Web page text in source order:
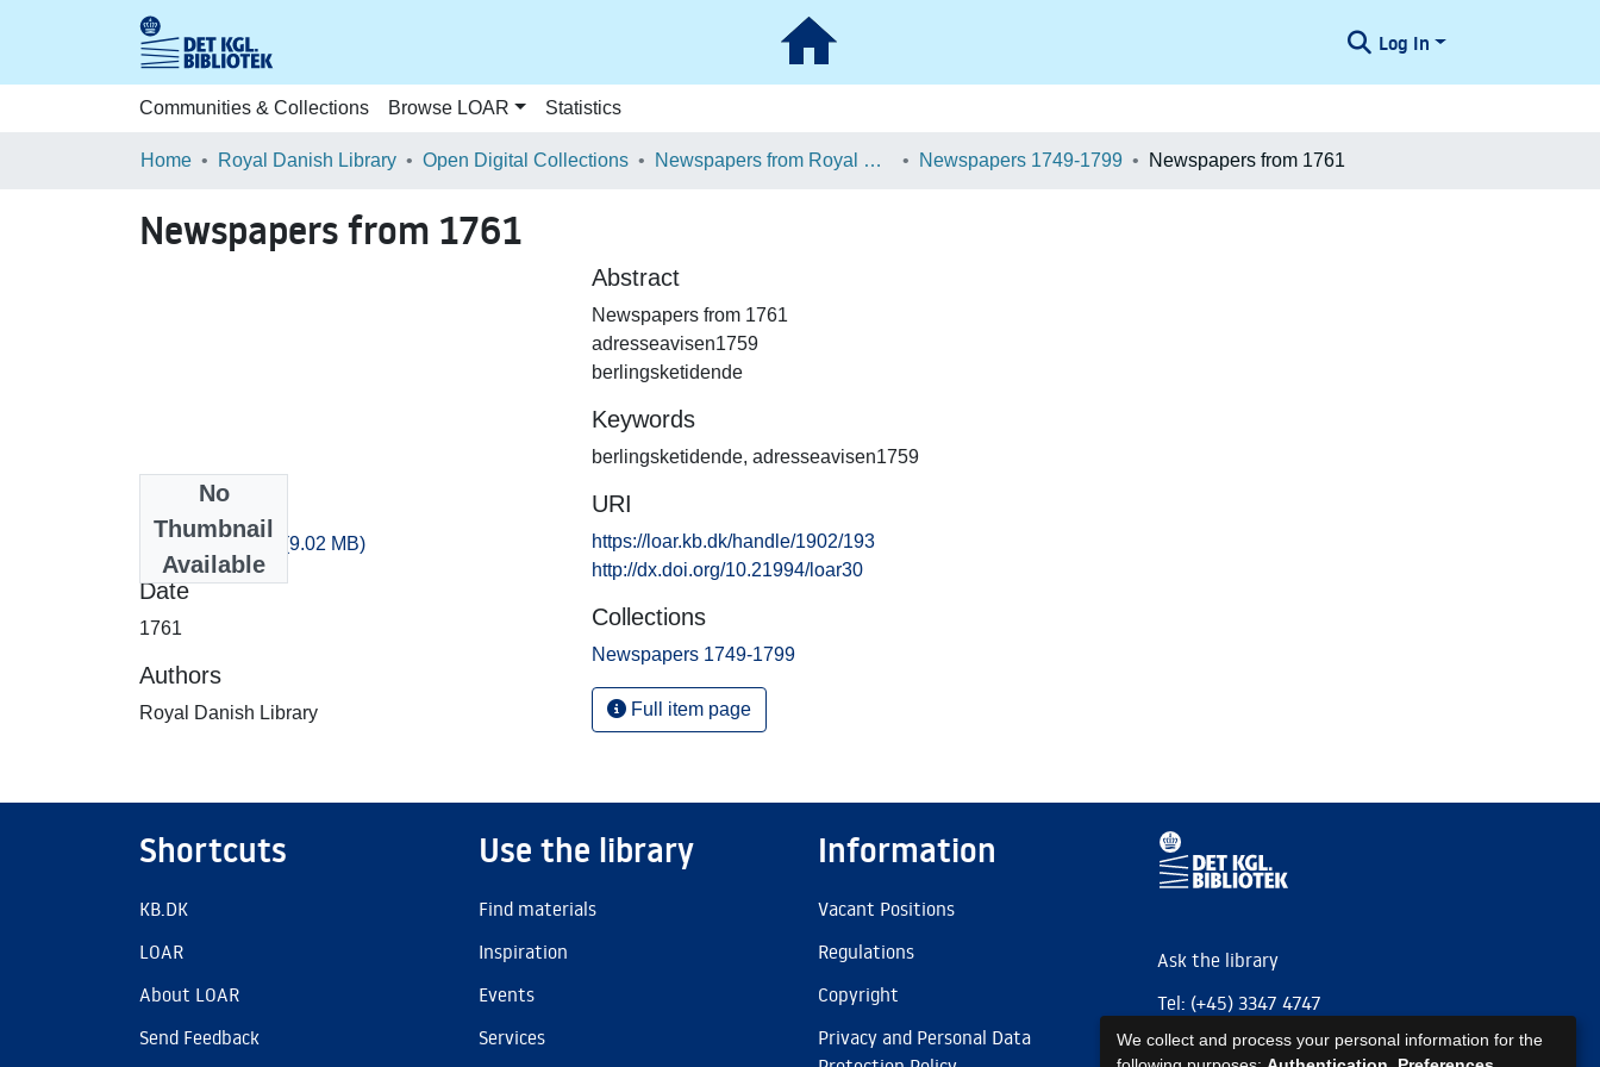
Log In
Communities & Collections Browse LOAR Statistics
Home Royal Danish Library Open Digital Collections Newspapers from Royal Danish Library Newspapers 1749-1799 Newspapers from 1761
Newspapers from 1761
No
Thumbnail
Available
artikler_1761.csv (9.02 MB)
Date
1761
Authors
Royal Danish Library
Abstract
Newspapers from 1761
adresseavisen1759
berlingsketidende
Keywords
berlingsketidende, adresseavisen1759
URI
https://loar.kb.dk/handle/1902/193
http://dx.doi.org/10.21994/loar30
Collections
Newspapers 1749-1799
Full item page
Shortcuts
KB.DK
LOAR
About LOAR
Send Feedback
Use the library
Find materials
Inspiration
Events
Services
Information
Vacant Positions
Regulations
Copyright
Privacy and Personal Data
Ask the library
Tel: (+45) 3347 4747
kb@kb.dk
We collect and process your personal information for the